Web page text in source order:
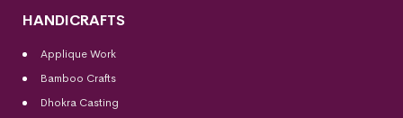
HANDICRAFTS
Applique Work
Bamboo Crafts
Dhokra Casting